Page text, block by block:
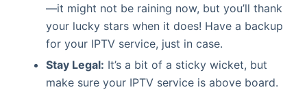
—it might not be raining now, but you’ll thank
your lucky stars when it does! Have a backup
for your IPTV service, just in case.
Stay Legal: It’s a bit of a sticky wicket, but
make sure your IPTV service is above board.